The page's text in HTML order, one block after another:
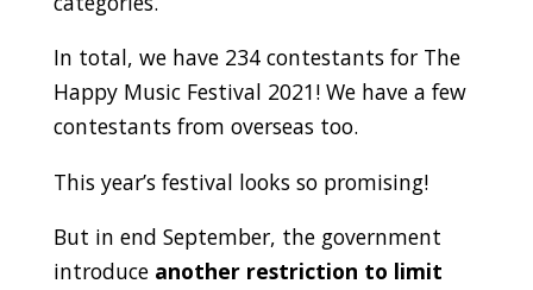
In total, we have 234 contestants for The
Happy Music Festival 2021! We have a few
contestants from overseas too.
This year’s festival looks so promising!
But in end September, the government
introduce another restriction to limit